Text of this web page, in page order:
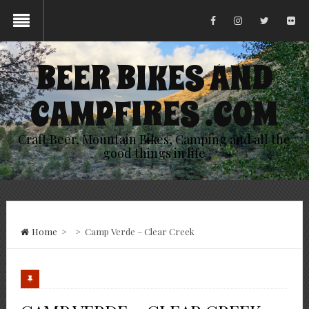
BEER BIKES AND
CAMPFIRES .COM
Craft Beer, Mountain Bikes, Camping and all the
good things in life
Home > > Camp Verde – Clear Creek